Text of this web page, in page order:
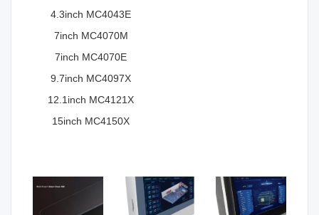
4.3inch MC4043E
7inch MC4070M
7inch MC4070E
9.7inch MC4097X
12.1inch MC4121X
15inch MC4150X